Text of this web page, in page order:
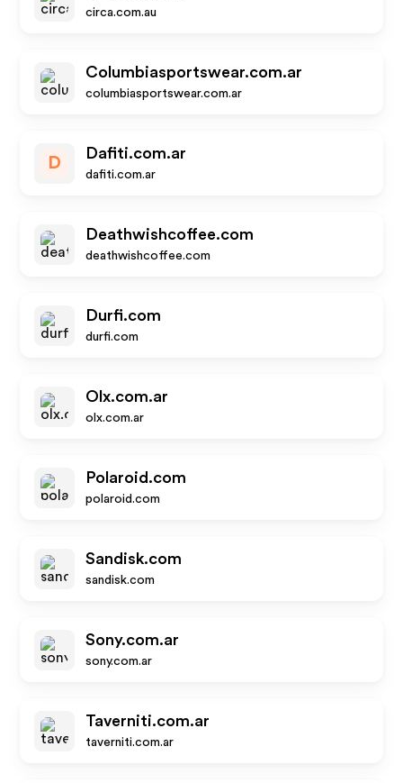
circa.com.au
Columbiasportswear.com.ar
columbiasportswear.com.ar
D
Dafiti.com.ar
dafiti.com.ar
Deathwishcoffee.com
deathwishcoffee.com
Durfi.com
durfi.com
Olx.com.ar
olx.com.ar
Polaroid.com
polaroid.com
Sandisk.com
sandisk.com
Sony.com.ar
sony.com.ar
Taverniti.com.ar
taverniti.com.ar